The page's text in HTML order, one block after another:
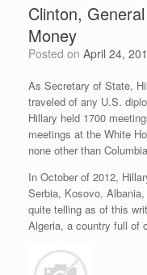
Clinton,
Money
Posted on April 24,
As Secretary of State,
traveled of any U.S.
Hillary held 1700
meetings at the White
none other than
In October of 2012,
Serbia, Kosovo,
quite telling as of this
Algeria, a country full of